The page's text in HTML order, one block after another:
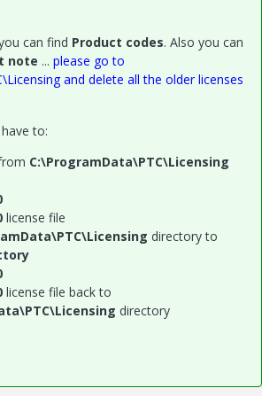
can find Product codes. Also you can
note ... please go to
and delete all the older licenses
to:
C:\ProgramData\PTC\Licensing
license file
directory to
license file back to
directory